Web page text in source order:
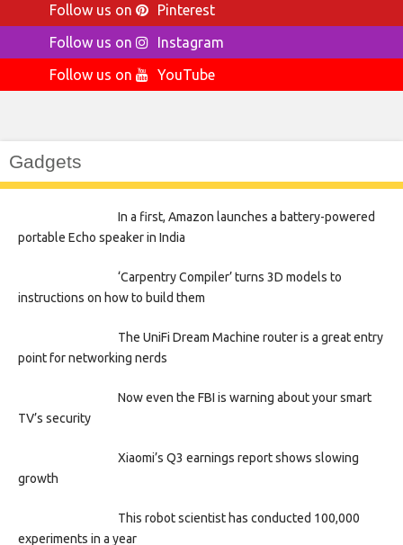
Follow us on
Pinterest
Follow us on
Instagram
Follow us on
YouTube
Gadgets
In a first, Amazon launches a battery-powered
portable Echo speaker in India
‘Carpentry Compiler’ turns 3D models to
instructions on how to build them
The UniFi Dream Machine router is a great entry
point for networking nerds
Now even the FBI is warning about your smart
TV’s security
Xiaomi’s Q3 earnings report shows slowing
growth
This robot scientist has conducted 100,000
experiments in a year